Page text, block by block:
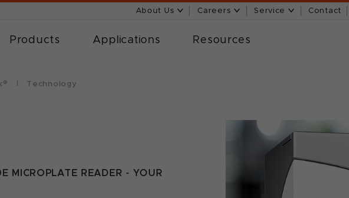
About Us Careers Service Contact
Products Applications Resources
Technology
MICROPLATE READER - YOUR